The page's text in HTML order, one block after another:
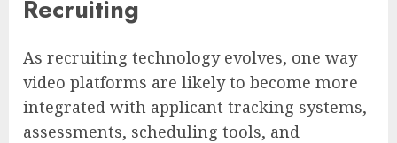
Recruiting
As recruiting technology evolves, one way
video platforms are likely to become more
integrated with applicant tracking systems,
assessments, scheduling tools, and